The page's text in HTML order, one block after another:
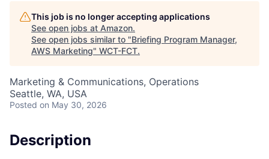
This job is no longer accepting applications
See open jobs at Amazon.
See open jobs similar to "Briefing Program Manager,
AWS Marketing" WCT-FCT.
Marketing & Communications, Operations
Seattle, WA, USA
Posted on May 30, 2026
Description